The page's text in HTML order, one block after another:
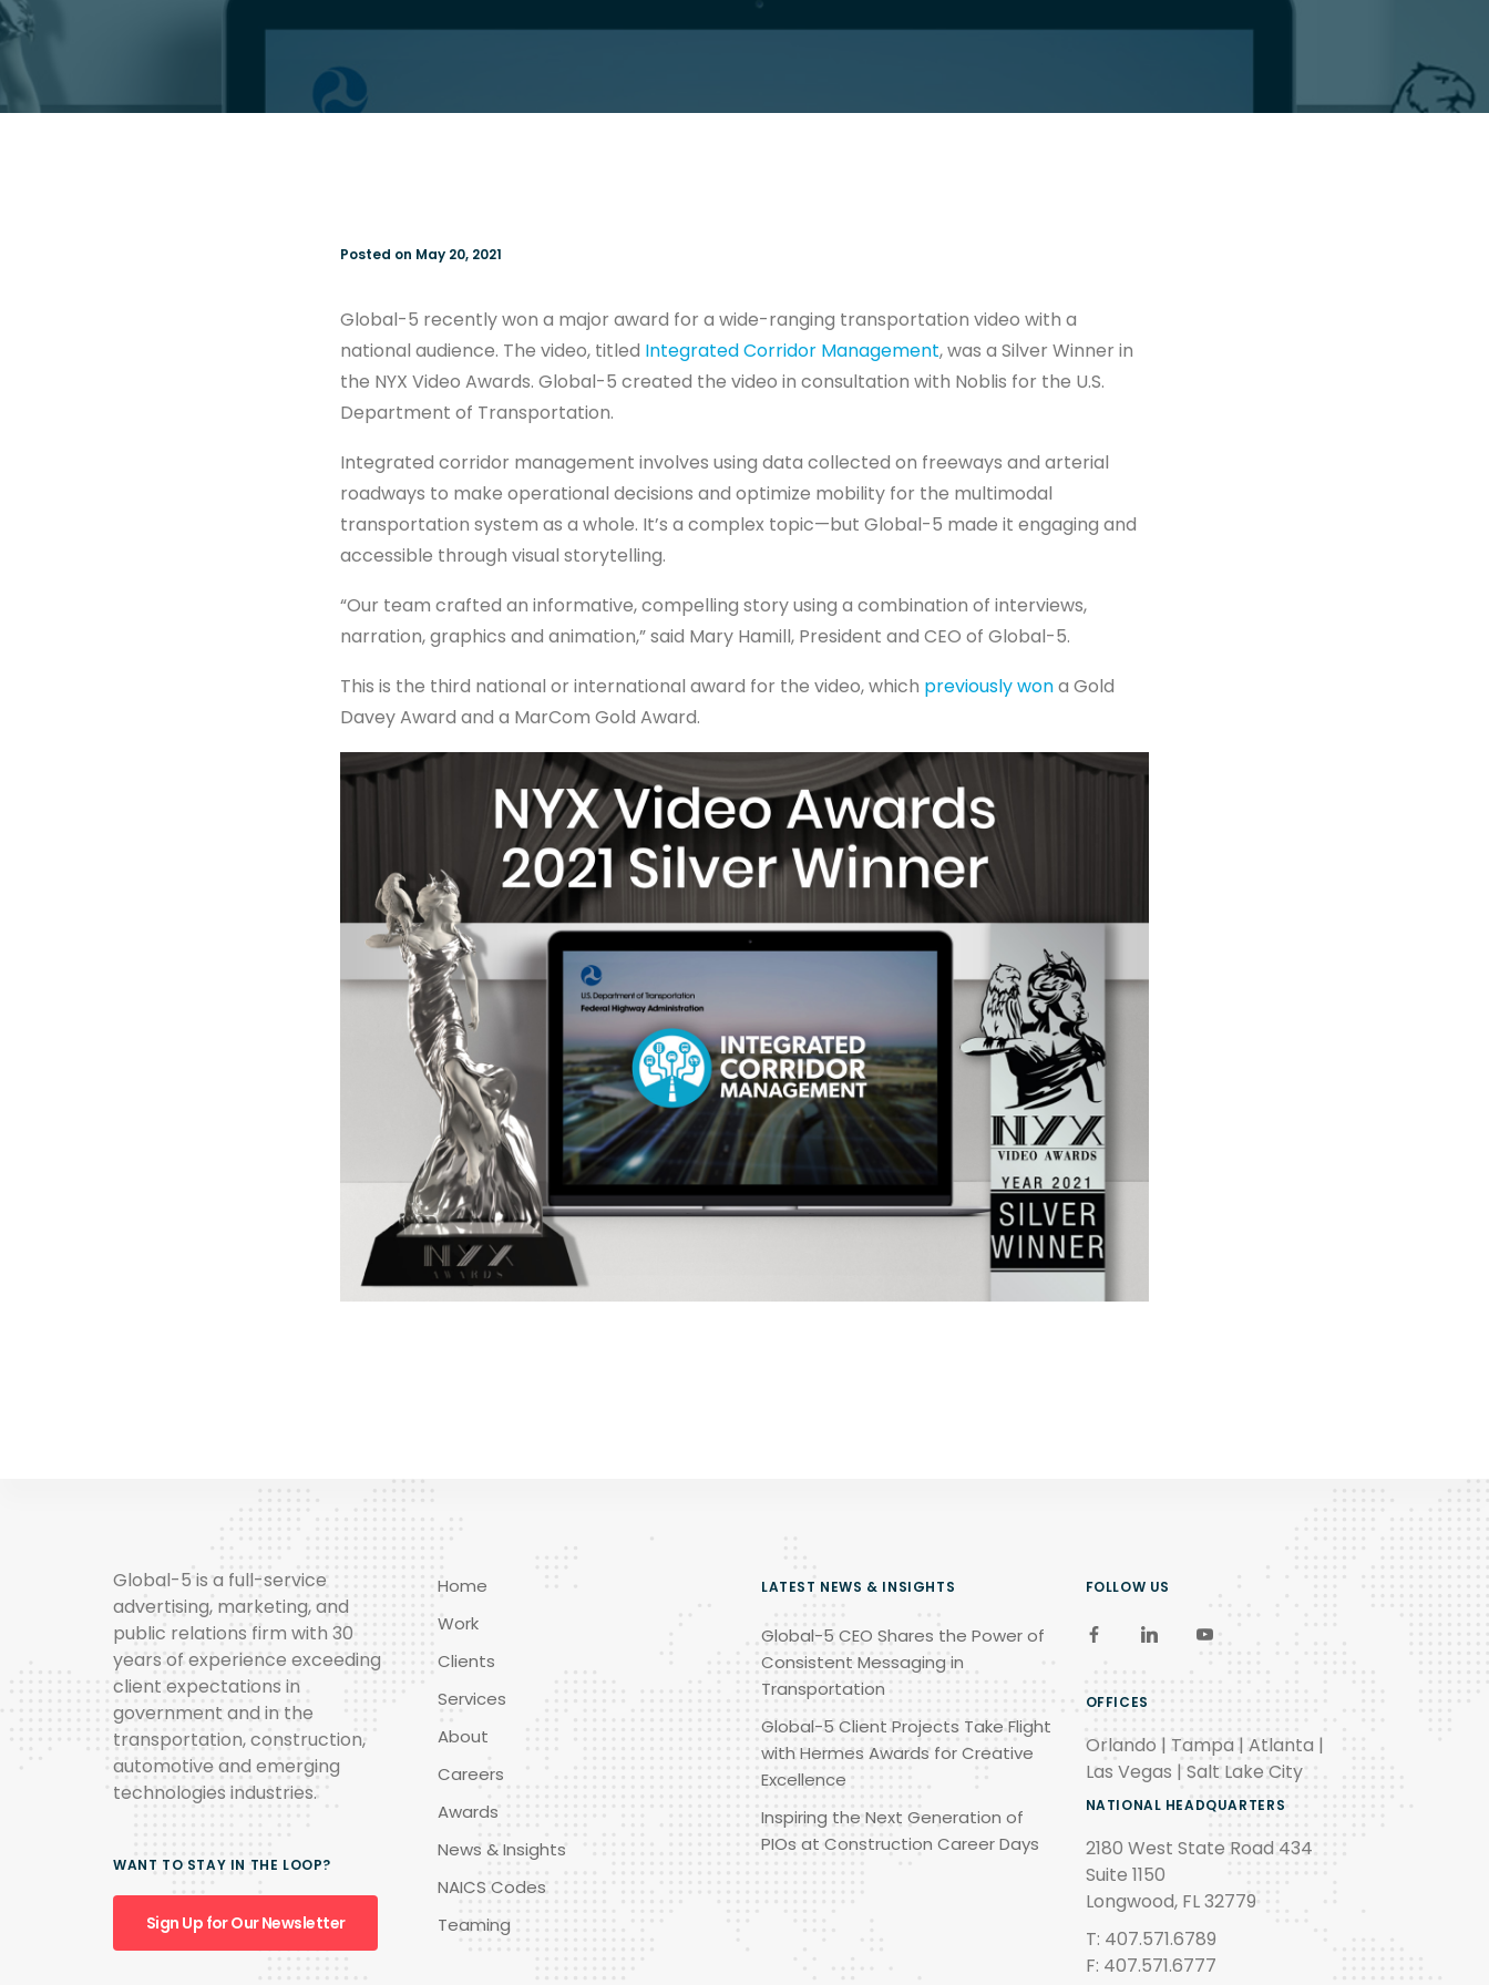
Posted on May 20, 2021
Global-5 recently won a major award for a wide-ranging transportation video with a
national audience. The video, titled Integrated Corridor Management, was a Silver Winner in
the NYX Video Awards. Global-5 created the video in consultation with Noblis for the U.S.
Department of Transportation.
Integrated corridor management involves using data collected on freeways and arterial
roadways to make operational decisions and optimize mobility for the multimodal
transportation system as a whole. It’s a complex topic—but Global-5 made it engaging and
accessible through visual storytelling.
“Our team crafted an informative, compelling story using a combination of interviews,
narration, graphics and animation,” said Mary Hamill, President and CEO of Global-5.
This is the third national or international award for the video, which previously wona Gold
Davey Award and a MarCom Gold Award.
Global-5 is a full-service
advertising, marketing, and
public relations firm with 30
years of experience exceeding
client expectations in
government and in the
transportation, construction,
automotive and emerging
technologies industries.
WANT TO STAY IN THE LOOP?
Sign Up for Our Newsletter
Home
Work
Clients
Services
About
Careers
Awards
News & Insights
NAICS Codes
Teaming
LATEST NEWS & INSIGHTS
Global-5 CEO Shares the Power of
Consistent Messaging in
Transportation
Global-5 Client Projects Take Flight
with Hermes Awards for Creative
Excellence
Inspiring the Next Generation of
PIOs at Construction Career Days
FOLLOW US
OFFICES
Orlando | Tampa | Atlanta |
Las Vegas | Salt Lake City
NATIONAL HEADQUARTERS
2180 West State Road 434
Suite 1150
Longwood, FL 32779
T: 407.571.6789
F: 407.571.6777